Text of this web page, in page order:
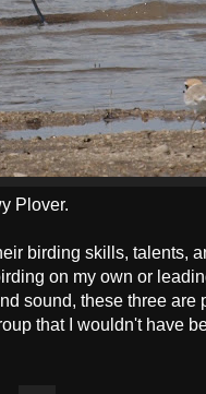
Plover.
birding skills, talents,
on my own or
sound, these three are
that I wouldn't have